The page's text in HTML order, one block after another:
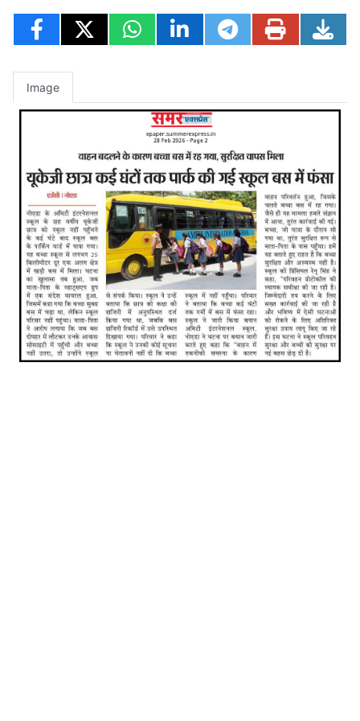
Image